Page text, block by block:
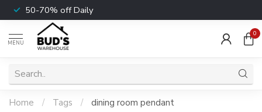
50-70% off Daily
MENU
0
Home / Tags / dining room pendant